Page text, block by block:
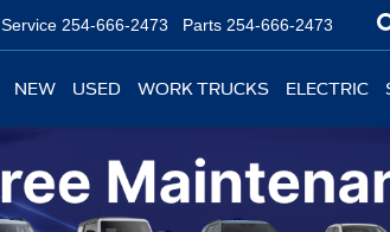
Service 254-666-2473 Parts 254-666-2473
NEW USED WORK TRUCKS ELECTRIC